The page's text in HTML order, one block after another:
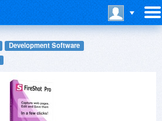
Development Software